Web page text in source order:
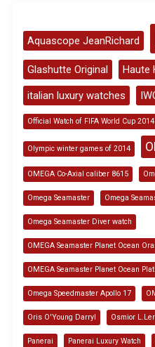
Aquascope JeanRichard
Glashutte Original Haute
italian luxury watches
Official Watch of FIFA World Cup 2014
Olympic winter games of 2014
OMEGA Co-Axial caliber 8615
Omega Seamaster Omega
Omega Seamaster Diver watch
OMEGA Seamaster Planet Ocean
OMEGA Seamaster Planet Ocean
Omega Speedmaster Apollo 17
Oris O'Young Darryl Osmior
Panerai Panerai Luxury Watch